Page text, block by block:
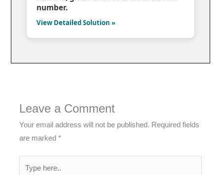
number.
View Detailed Solution »
Leave a Comment
Your email address will not be published. Required fields
are marked*